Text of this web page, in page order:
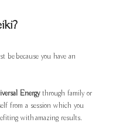
be because you have an
Energythrough family or
from a session which you
with amazing results.